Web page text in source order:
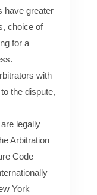
have greater
choice of
for a
with
the dispute,
legally
Arbitration
Code
York